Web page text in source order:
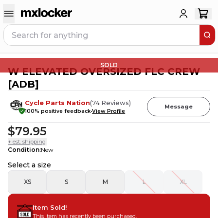
SOLD
W ELEVATED OVERSIZED FLC CREW
[ADB]
Cycle Parts Nation(74 Reviews)
100% positive feedbackView Profile
Message
$79.95
+ est. shipping
Condition:New
Select a size
XS S M L XL
Item Sold!
This item has recently been purchased.